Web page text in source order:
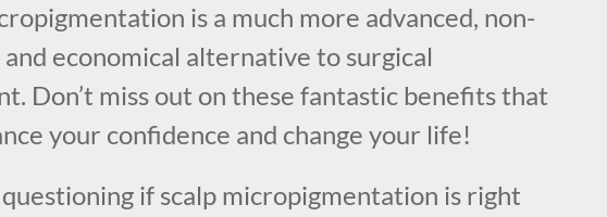
is a much more advanced, non-
and economical alternative to surgical
Don’t miss out on these fantastic benefits that
your confidence and change your life!
questioning if scalp micropigmentation is right